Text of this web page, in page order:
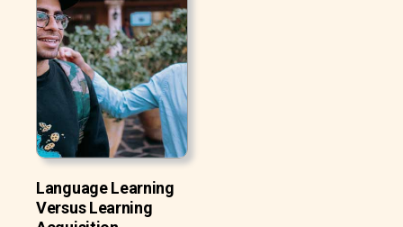
Language Learning
Versus Learning